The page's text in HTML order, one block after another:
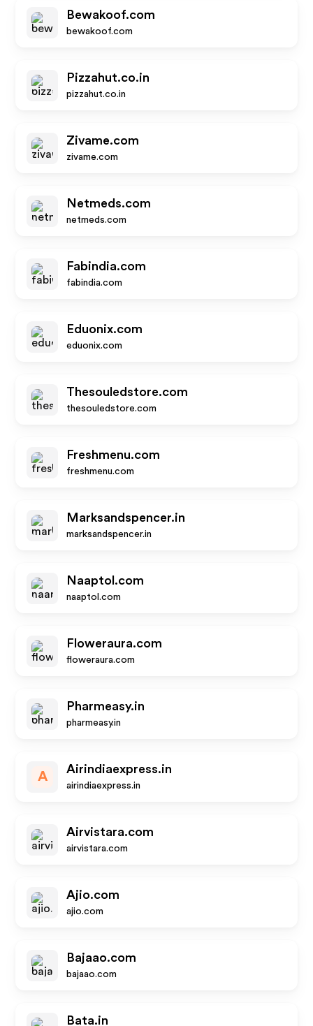
Bewakoof.com
bewakoof.com
Pizzahut.co.in
pizzahut.co.in
Zivame.com
zivame.com
Netmeds.com
netmeds.com
Fabindia.com
fabindia.com
Eduonix.com
eduonix.com
Thesouledstore.com
thesouledstore.com
Freshmenu.com
freshmenu.com
Marksandspencer.in
marksandspencer.in
Naaptol.com
naaptol.com
Floweraura.com
floweraura.com
Pharmeasy.in
pharmeasy.in
A
Airindiaexpress.in
airindiaexpress.in
Airvistara.com
airvistara.com
Ajio.com
ajio.com
Bajaao.com
bajaao.com
Bata.in